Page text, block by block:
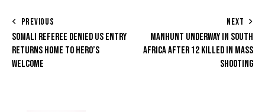
PREVIOUS
SOMALI REFEREE DENIED US ENTRY
RETURNS HOME TO HERO’S
WELCOME
NEXT
MANHUNT UNDERWAY IN SOUTH
AFRICA AFTER 12 KILLED IN MASS
SHOOTING